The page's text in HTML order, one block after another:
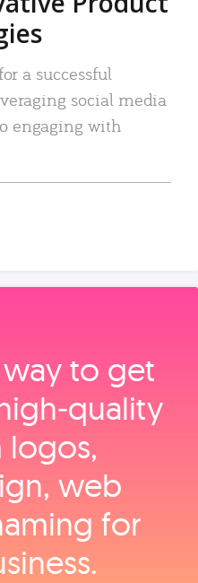
a successful
social media
engaging with
way to get
logos,
web
for